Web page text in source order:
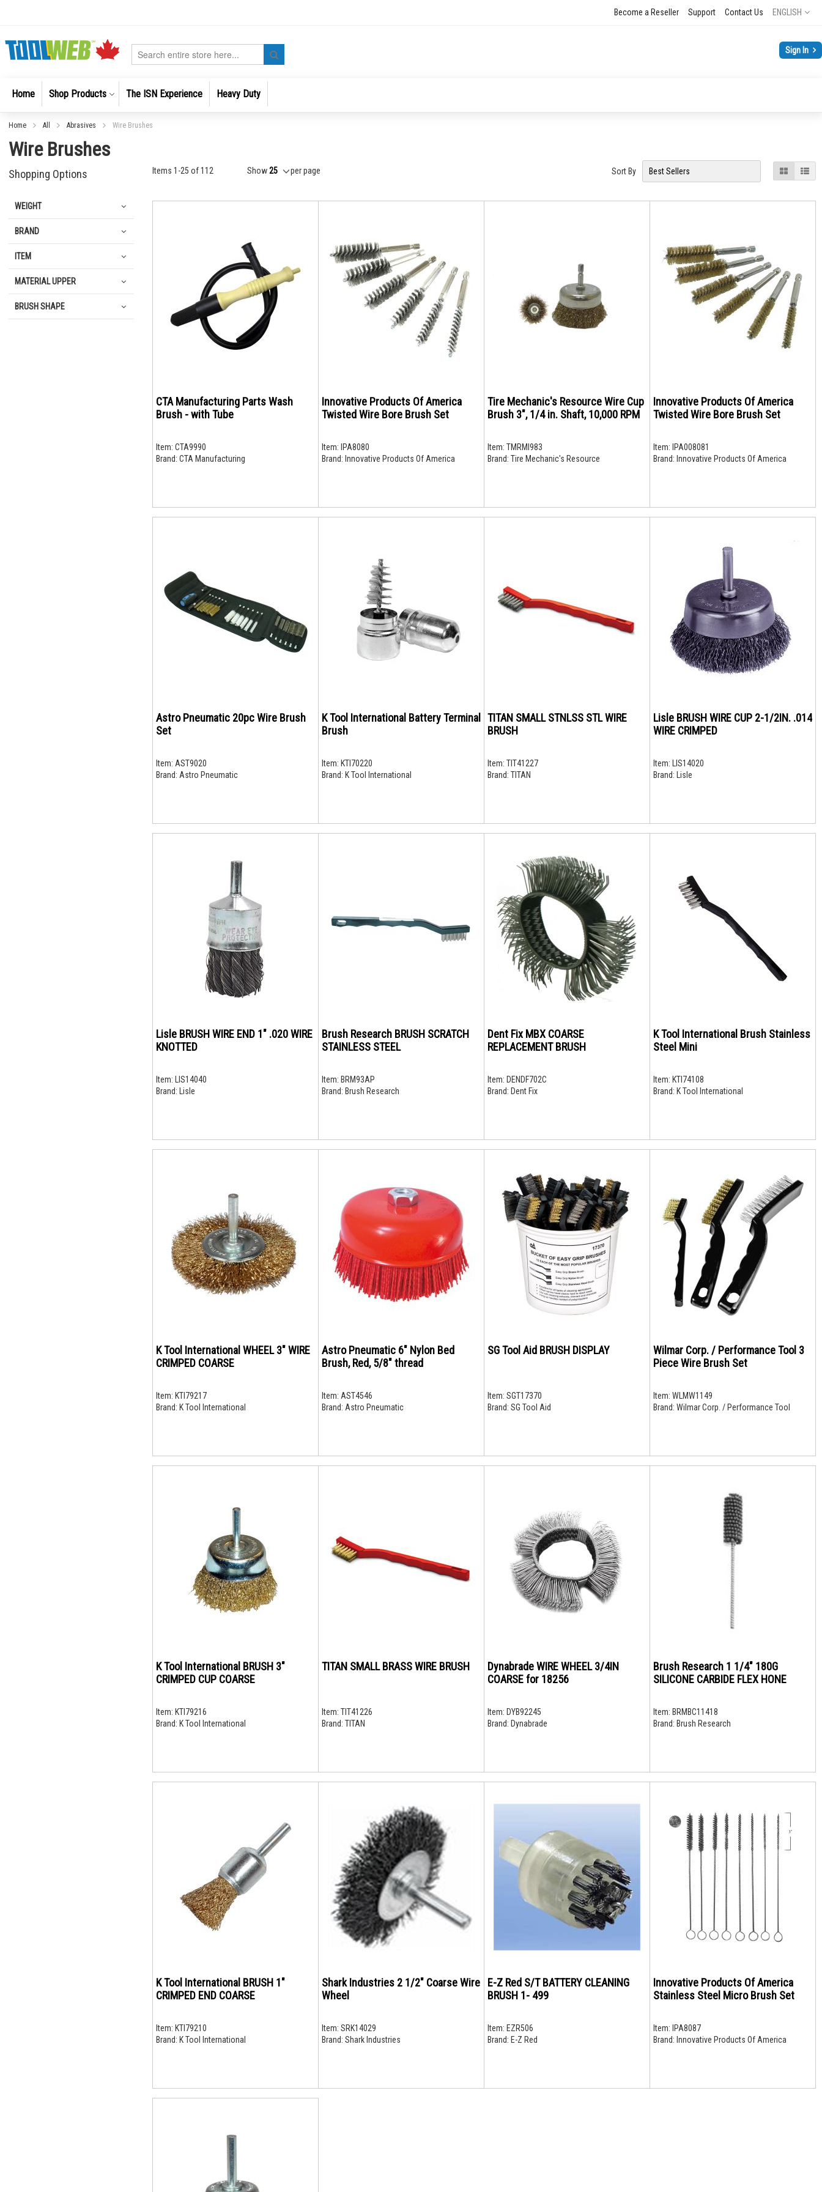
Language
ENGLISH
Become a Reseller Support Contact Us
Sign In
Search
Home Shop Products The ISN Experience Heavy Duty
Home All Abrasives Wire Brushes
Wire Brushes
View
as
Grid List
Sort By
Items 1 -25 of112 Show per page
CTA Manufacturing Parts Wash
Brush - with Tube
Item: CTA9990
Brand: CTA Manufacturing
Innovative Products Of America
Twisted Wire Bore Brush Set
Item: IPA8080
Brand: Innovative Products Of America
Tire Mechanic's Resource Wire Cup
Brush 3", 1/4 in. Shaft, 10,000 RPM
Item: TMRMI983
Brand: Tire Mechanic's Resource
Innovative Products Of America
Twisted Wire Bore Brush Set
Item: IPA008081
Brand: Innovative Products Of America
Astro Pneumatic 20pc Wire Brush
Set
Item: AST9020
Brand: Astro Pneumatic
K Tool International Battery Terminal
Brush
Item: KTI70220
Brand: K Tool International
TITAN SMALL STNLSS STL WIRE
BRUSH
Item: TIT41227
Brand: TITAN
Lisle BRUSH WIRE CUP 2-1/2IN. .014
WIRE CRIMPED
Item:
LIS14020
Brand: Lisle
Lisle BRUSH WIRE END 1" .020 WIRE
KNOTTED
Item:
LIS14040
Brand: Lisle
Brush Research BRUSH SCRATCH
STAINLESS STEEL
Item: BRM93AP
Brand: Brush Research
Dent Fix MBX COARSE
REPLACEMENT BRUSH
Item: DENDF702C
Brand: Dent Fix
K Tool International Brush Stainless
Steel Mini
Item: KTI74108
Brand: K Tool International
K Tool International WHEEL 3" WIRE
CRIMPED COARSE
Item: KTI79217
Brand: K Tool International
Astro Pneumatic 6" Nylon Bed
Brush, Red, 5/8" thread
Item: AST4546
Brand: Astro Pneumatic
SG Tool Aid BRUSH DISPLAY
Item: SGT17370
Brand: SG Tool Aid
Wilmar Corp. / Performance Tool 3
Piece Wire Brush Set
Item: WLMW1149
Brand: Wilmar Corp. / Performance Tool
K Tool International BRUSH 3"
CRIMPED CUP COARSE
Item: KTI79216
Brand: K Tool International
TITAN SMALL BRASS WIRE BRUSH
Item: TIT41226
Brand: TITAN
Dynabrade WIRE WHEEL 3/4IN
COARSE for 18256
Item: DYB92245
Brand: Dynabrade
Brush Research 1 1/4" 180G
SILICONE CARBIDE FLEX HONE
Item: BRMBC11418
Brand: Brush Research
K Tool International BRUSH 1"
CRIMPED END COARSE
Item: KTI79210
Brand: K Tool International
Shark Industries 2 1/2" Coarse Wire
Wheel
Item: SRK14029
Brand: Shark Industries
E-Z Red S/T BATTERY CLEANING
BRUSH 1- 499
Item: EZR506
Brand: E-Z Red
Innovative Products Of America
Stainless Steel Micro Brush Set
Item: IPA8087
Brand: Innovative Products Of America
Shopping Options
WEIGHT
BRAND
ITEM
MATERIAL UPPER
BRUSH SHAPE